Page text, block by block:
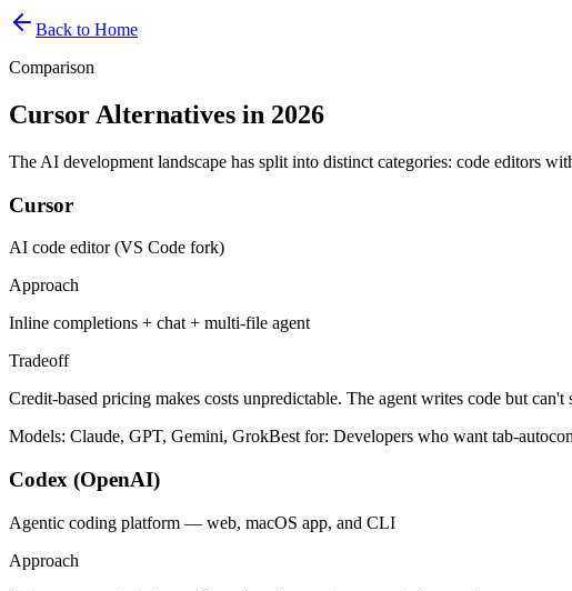
Back to Home
Comparison
Cursor Alternatives in 2026
The AI development landscape has split into distinct categories: code editors
Cursor
AI code editor (VS Code fork)
Approach
Inline completions + chat + multi-file agent
Tradeoff
Credit-based pricing makes costs unpredictable. The agent writes code but can't
Models: Claude, GPT, Gemini, GrokBest for: Developers who want tab-
Codex (OpenAI)
Agentic coding platform — web, macOS app, and CLI
Approach